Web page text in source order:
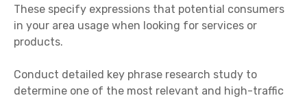
These specify expressions that potential consumers
in your area usage when looking for services or
products.
Conduct detailed key phrase research study to
determine one of the most relevant and high-traffic